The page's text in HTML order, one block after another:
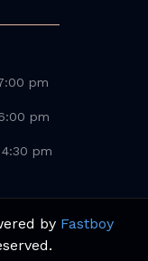
pm
pm
pm
by Fastboy